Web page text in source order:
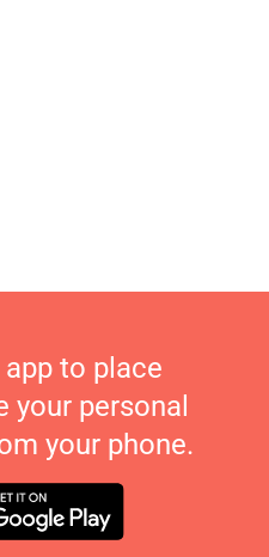
to place
your personal
your phone.